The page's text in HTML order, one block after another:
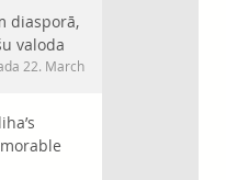
diasporā,
valoda
22. March